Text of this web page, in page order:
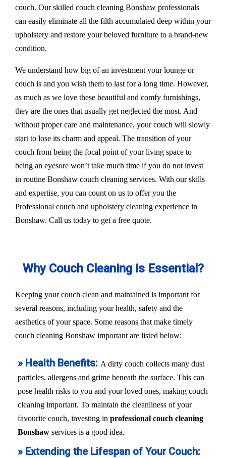
couch. Our skilled couch cleaning Bonshaw professionals
can easily eliminate all the filth accumulated deep within your
upholstery and restore your beloved furniture to a brand-new
condition.
We understand how big of an investment your lounge or
couch is and you wish them to last for a long time. However,
as much as we love these beautiful and comfy furnishings,
they are the ones that usually get neglected the most. And
without proper care and maintenance, your couch will slowly
start to lose its charm and appeal. The transition of your
couch from being the focal point of your living space to
being an eyesore won’t take much time if you do not invest
in routine Bonshaw couch cleaning services. With our skills
and expertise, you can count on us to offer you the
Professional couch and upholstery cleaning experience in
Bonshaw. Call us today to get a free quote.
Why Couch Cleaning is Essential?
Keeping your couch clean and maintained is important for
several reasons, including your health, safety and the
aesthetics of your space. Some reasons that make timely
couch cleaning Bonshaw important are listed below:
» Health Benefits: A dirty couch collects many dust
particles, allergens and grime beneath the surface. This can
pose health risks to you and your loved ones, making couch
cleaning important. To maintain the cleanliness of your
favourite couch, investing in professional couch cleaning
Bonshaw services is a good idea.
» Extending the Lifespan of Your Couch: